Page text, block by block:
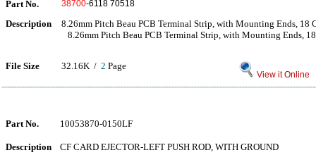
Part No. 38700-6118 70518
Description
8.26mm Pitch Beau PCB Terminal Strip, with Mounting Ends, 18
8.26mm Pitch Beau PCB Terminal Strip, with Mounting Ends,
File Size 32.16K / 2 Page
View it Online
Part No. 10053870-0150LF
Description CF CARD EJECTOR-LEFT PUSH ROD, WITH GROUND